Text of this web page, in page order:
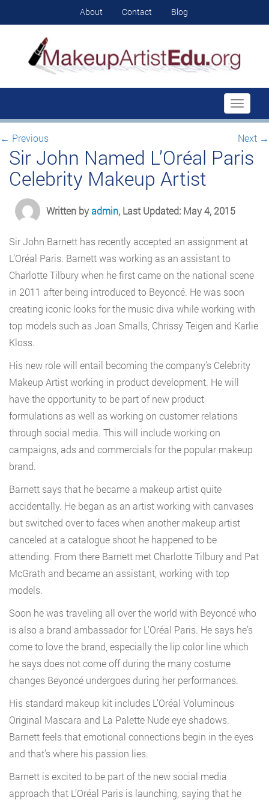
About Contact Blog
Toggle
← Previous Next →
Sir John Named L’Oréal Paris
Celebrity Makeup Artist
Written byadmin, Last Updated: May 4, 2015
Sir John Barnett has recently accepted an assignment at
L’Oréal Paris. Barnett was working as an assistant to
Charlotte Tilbury when he first came on the national scene
in 2011 after being introduced to Beyoncé. He was soon
creating iconic looks for the music diva while working with
top models such as Joan Smalls, Chrissy Teigen and Karlie
Kloss.
His new role will entail becoming the company’s Celebrity
Makeup Artist working in product development. He will
have the opportunity to be part of new product
formulations as well as working on customer relations
through social media. This will include working on
campaigns, ads and commercials for the popular makeup
brand.
Barnett says that he became a makeup artist quite
accidentally. He began as an artist working with canvases
but switched over to faces when another makeup artist
canceled at a catalogue shoot he happened to be
attending. From there Barnett met Charlotte Tilbury and Pat
McGrath and became an assistant, working with top
models.
Soon he was traveling all over the world with Beyoncé who
is also a brand ambassador for L’Oréal Paris. He says he’s
come to love the brand, especially the lip color line which
he says does not come off during the many costume
changes Beyoncé undergoes during her performances.
His standard makeup kit includes L’Oréal Voluminous
Original Mascara and La Palette Nude eye shadows.
Barnett feels that emotional connections begin in the eyes
and that’s where his passion lies.
Barnett is excited to be part of the new social media
approach that L’Oréal Paris is launching, saying that he